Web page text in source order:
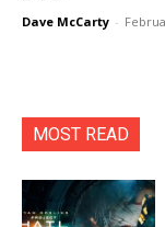
Dave McCarty -
MOST READ